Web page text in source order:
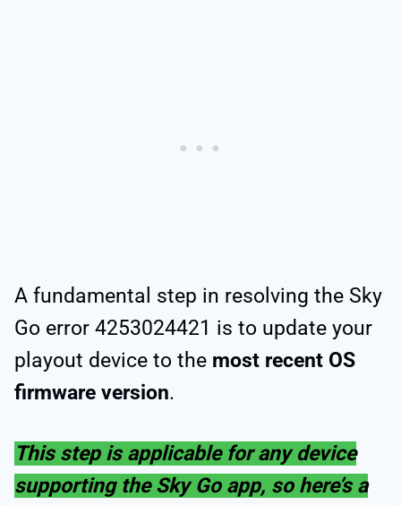
A fundamental step in resolving the Sky
Go error 4253024421 is to update your
playout device to the most recent OS
firmware version.
This step is applicable for any device
supporting the Sky Go app, so here’s a